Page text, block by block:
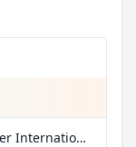
More fundamental data on Schroder International Selection Fund Hong Kong Dollar Bond A Distribution MF at Parqet